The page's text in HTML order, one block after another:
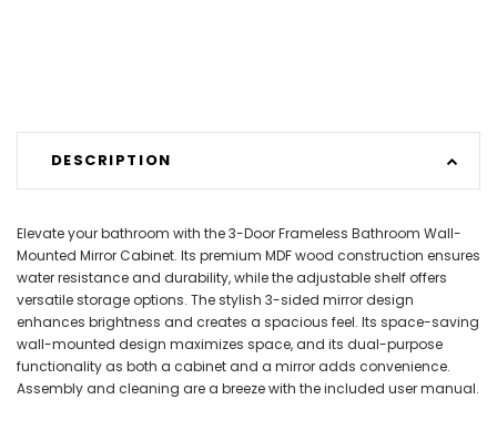
DESCRIPTION
Elevate your bathroom with the 3-Door Frameless Bathroom Wall-
Mounted Mirror Cabinet. Its premium MDF wood construction ensures
water resistance and durability, while the adjustable shelf offers
versatile storage options. The stylish 3-sided mirror design
enhances brightness and creates a spacious feel. Its space-saving
wall-mounted design maximizes space, and its dual-purpose
functionality as both a cabinet and a mirror adds convenience.
Assembly and cleaning are a breeze with the included user manual.